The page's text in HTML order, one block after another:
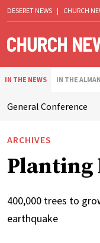
DESERET NEWS | CHURCH
IN THE NEWS IN THE
General Conference
ARCHIVES
Planting
400,000 trees to
earthquake